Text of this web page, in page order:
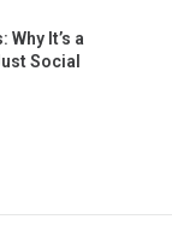
It’s a
Social